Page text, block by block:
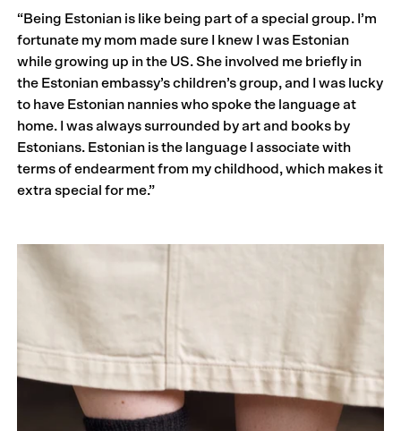
“Being Estonian is like being part of a special group. I’m
fortunate my mom made sure I knew I was Estonian
while growing up in the US. She involved me briefly in
the Estonian embassy’s children’s group, and I was lucky
to have Estonian nannies who spoke the language at
home. I was always surrounded by art and books by
Estonians. Estonian is the language I associate with
terms of endearment from my childhood, which makes it
extra special for me.”